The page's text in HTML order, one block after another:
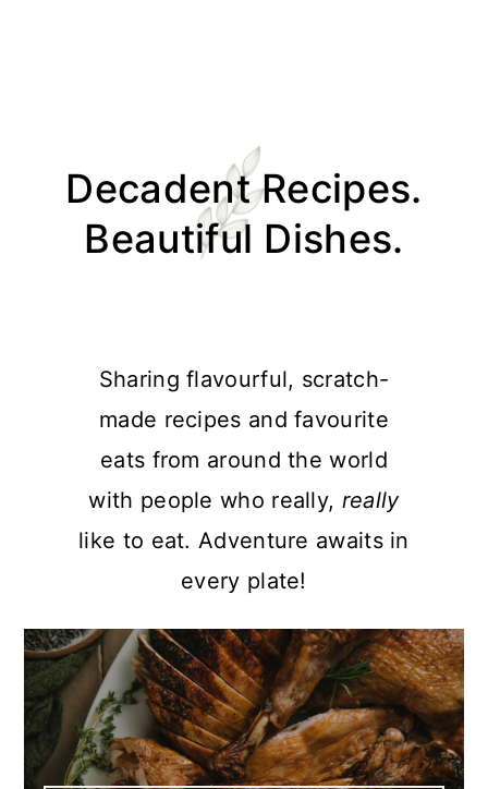
primary
primaryDecadent Recipes.
Beautiful Dishes.
Sharing flavourful, scratch-
made recipes and favourite
eats from around the world
with people who really, really
like to eat. Adventure awaits in
every plate!